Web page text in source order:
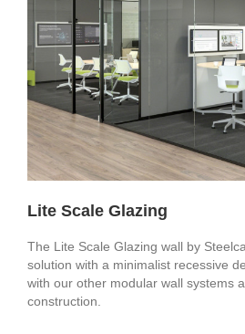
Lite Scale Glazing
The Lite Scale Glazing wall by
solution with a minimalist recessive
with our other modular wall systems
construction.